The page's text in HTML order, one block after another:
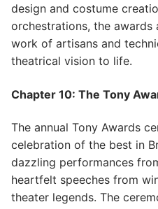
design and costume
orchestrations, the
work of artisans and
theatrical vision to life.
Chapter 10: The Tony
The annual Tony Awards
celebration of the best in
dazzling performances
heartfelt speeches from
theater legends. The